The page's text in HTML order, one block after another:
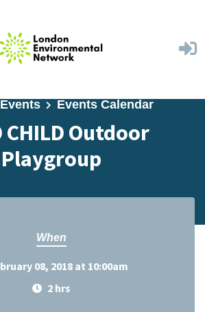
Events Events Calendar
CHILD Outdoor
Playgroup
When
08, 2018 at 10:00am
2 hrs